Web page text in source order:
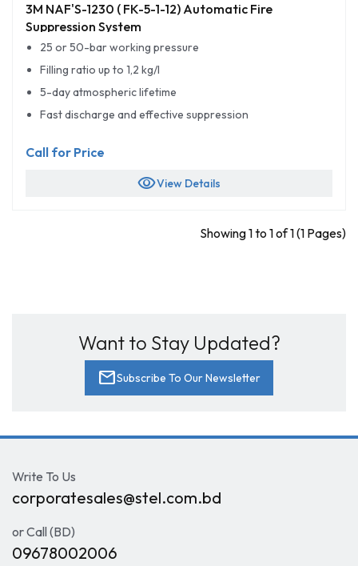
3M NAF'S-1230 ( FK-5-1-12) Automatic Fire
Suppression System
25 or 50-bar working pressure
Filling ratio up to 1,2 kg/l
5-day atmospheric lifetime
Fast discharge and effective suppression
Call for Price
visibilityView Details
Showing 1 to 1 of 1 (1 Pages)
Want to Stay Updated?
mailSubscribe To Our Newsletter
Write To Us
corporatesales@stel.com.bd
or Call (BD)
09678002006